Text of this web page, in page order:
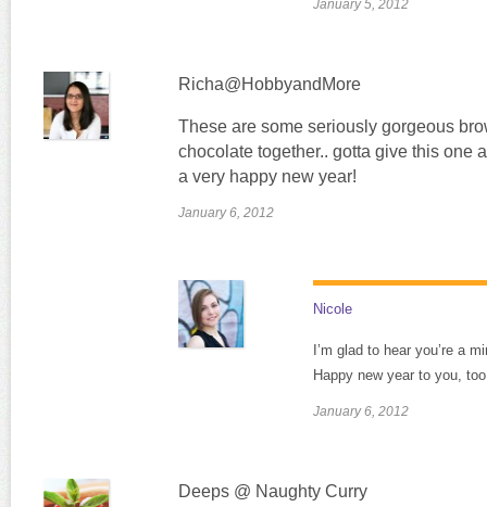
January 5, 2012
Richa@HobbyandMore
These are some seriously gorgeous
chocolate together.. gotta give this one
a very happy new year!
January 6, 2012
Nicole
I’m glad to hear you’re a
Happy new year to you,
January 6, 2012
Deeps @ Naughty Curry